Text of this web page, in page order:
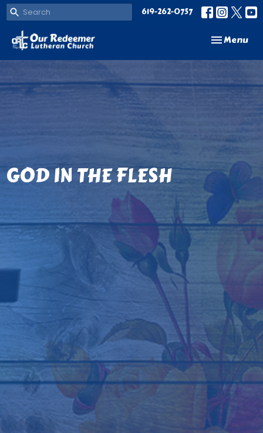
619-262-0757
Toggle
Menu
GOD IN THE FLESH